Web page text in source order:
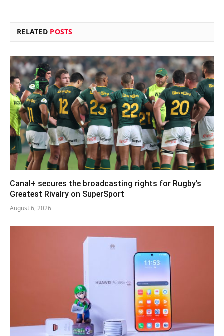
RELATED POSTS
Canal+ secures the broadcasting rights for Rugby’s
Greatest Rivalry on SuperSport
August 6, 2026